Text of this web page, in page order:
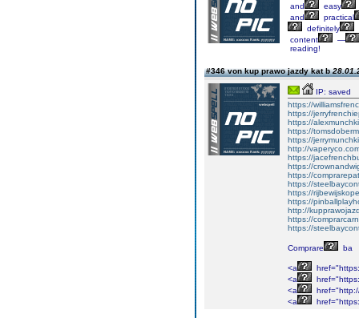
and
easy
and
practical
definitely
content
—
reading!
#346 von kup prawo jazdy kat b
IP: saved
https://
https://
https://
https://
https://
http://
https://
https://
https://
https://
https://
https://
http://
https://
https://
Comprare ba
<a
<a
<a
<a